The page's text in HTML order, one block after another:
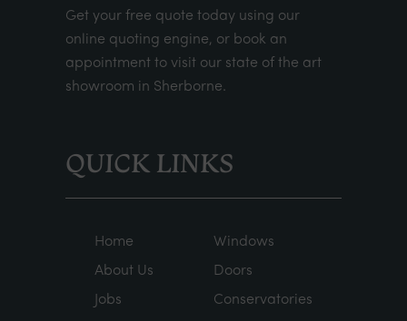
Get your free quote today using our
online quoting engine, or book an
appointment to visit our state of the art
showroom in Sherborne.
QUICK LINKS
Home
About Us
Jobs
Windows
Doors
Conservatories